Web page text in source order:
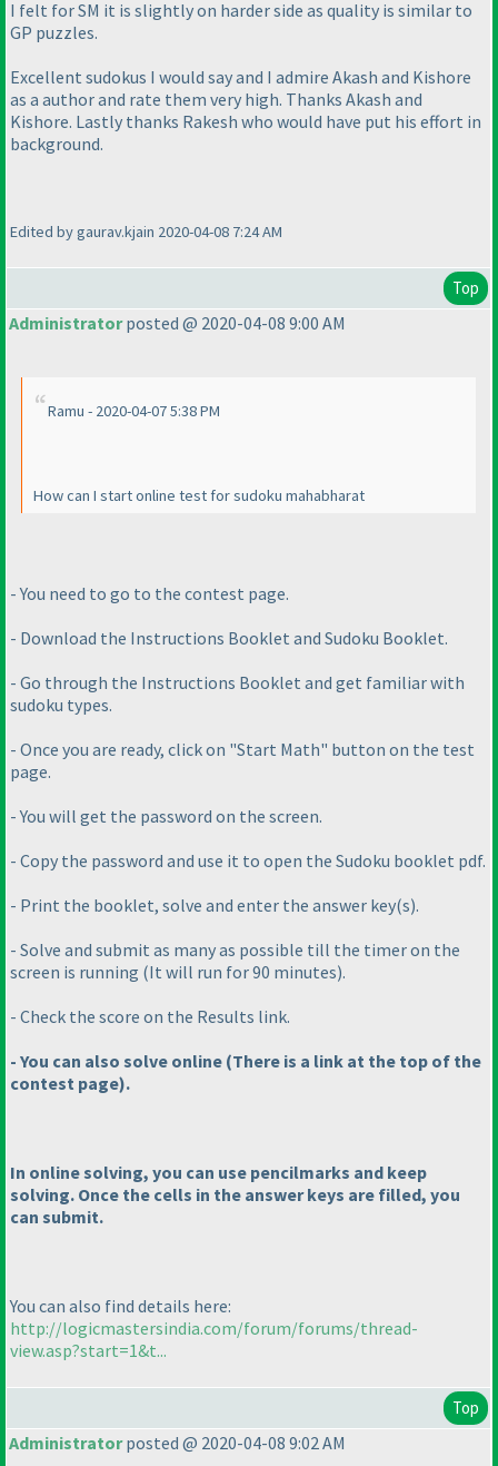
I felt for SM it is slightly on harder side as quality is similar to
GP puzzles.
Excellent sudokus I would say and I admire Akash and Kishore
as a author and rate them very high. Thanks Akash and
Kishore. Lastly thanks Rakesh who would have put his effort in
background.
Edited by gaurav.kjain 2020-04-08 7:24 AM
Top
Administratorposted @ 2020-04-08 9:00 AM
Ramu - 2020-04-07 5:38 PM
How can I start online test for sudoku mahabharat
- You need to go to the contest page.
- Download the Instructions Booklet and Sudoku Booklet.
- Go through the Instructions Booklet and get familiar with
sudoku types.
- Once you are ready, click on "Start Math" button on the test
page.
- You will get the password on the screen.
- Copy the password and use it to open the Sudoku booklet pdf.
- Print the booklet, solve and enter the answer key(s).
- Solve and submit as many as possible till the timer on the
screen is running (It will run for 90 minutes).
- Check the score on the Results link.
- You can also solve online (There is a link at the top of the
contest page).
In online solving, you can use pencilmarks and keep
solving. Once the cells in the answer keys are filled, you
can submit.
You can also find details here:
http://logicmastersindia.com/forum/forums/thread-
view.asp?start=1&t...
Top
Administratorposted @ 2020-04-08 9:02 AM